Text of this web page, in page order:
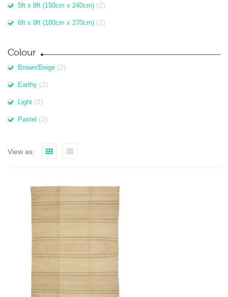
5ft x 8ft (150cm x 240cm) (2)
6ft x 9ft (180cm x 270cm) (2)
Colour
Brown/Beige (2)
Earthy (2)
Light (2)
Pastel (2)
View as: